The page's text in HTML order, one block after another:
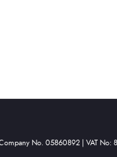
No. 05860892 | VAT No: